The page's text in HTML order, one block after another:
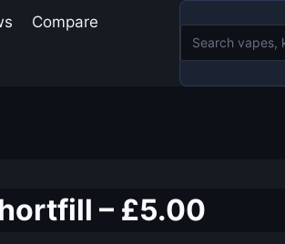
Compare
– £5.00